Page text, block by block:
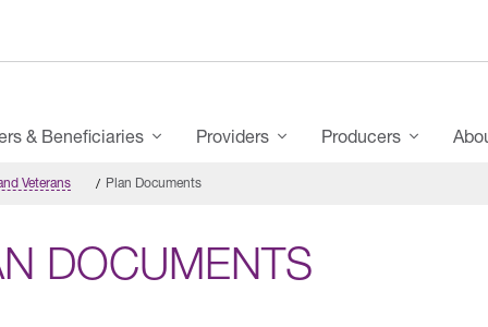
& Beneficiaries Providers Producers
Veterans Plan Documents
DOCUMENTS